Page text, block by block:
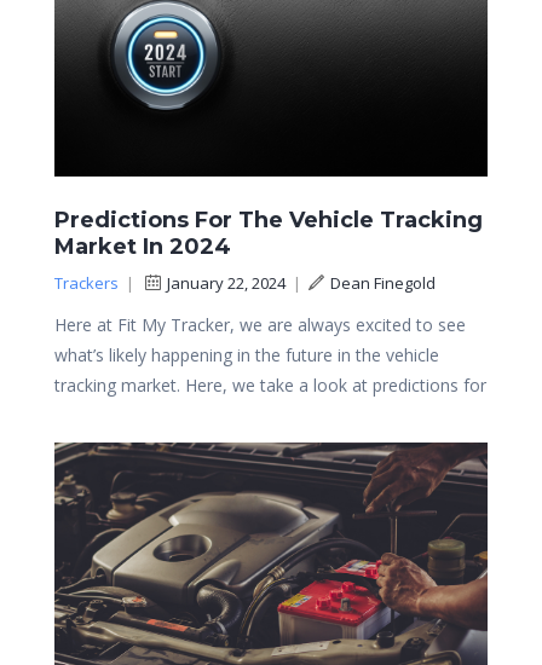
Predictions For The Vehicle Tracking
Market In 2024
Trackers | January 22, 2024| Dean Finegold
Here at Fit My Tracker, we are always excited to see
what’s likely happening in the future in the vehicle
tracking market. Here, we take a look at predictions for